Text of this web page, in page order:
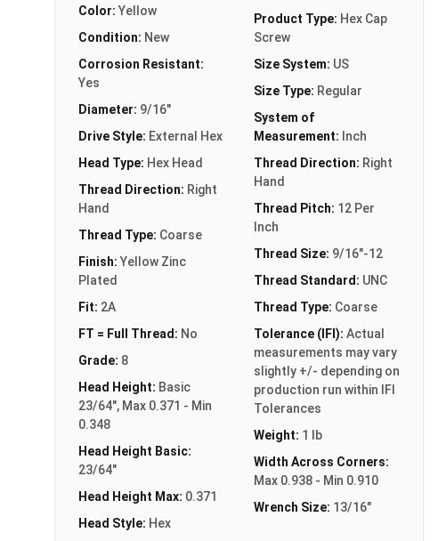
Color: Yellow
Condition: New
Corrosion Resistant:
Yes
Diameter: 9/16"
Drive Style: External Hex
Head Type: Hex Head
Thread Direction: Right
Hand
Thread Type: Coarse
Finish: Yellow Zinc
Plated
Fit: 2A
FT = Full Thread: No
Grade: 8
Head Height: Basic
23/64", Max 0.371 - Min
0.348
Head Height Basic:
23/64"
Head Height Max: 0.371
Head Style: Hex
Product Type: Hex Cap
Screw
Size System: US
Size Type: Regular
System of
Measurement: Inch
Thread Direction: Right
Hand
Thread Pitch: 12 Per
Inch
Thread Size: 9/16"-12
Thread Standard: UNC
Thread Type: Coarse
Tolerance (IFI): Actual
measurements may vary
slightly +/- depending on
production run within IFI
Tolerances
Weight: 1 lb
Width Across Corners:
Max 0.938 - Min 0.910
Wrench Size: 13/16"